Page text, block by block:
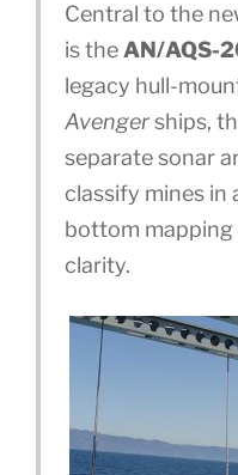
Central to the
is theAN/AQS-
legacy hull-
Avengerships,
separate sonar
classify mines in
bottom
clarity.